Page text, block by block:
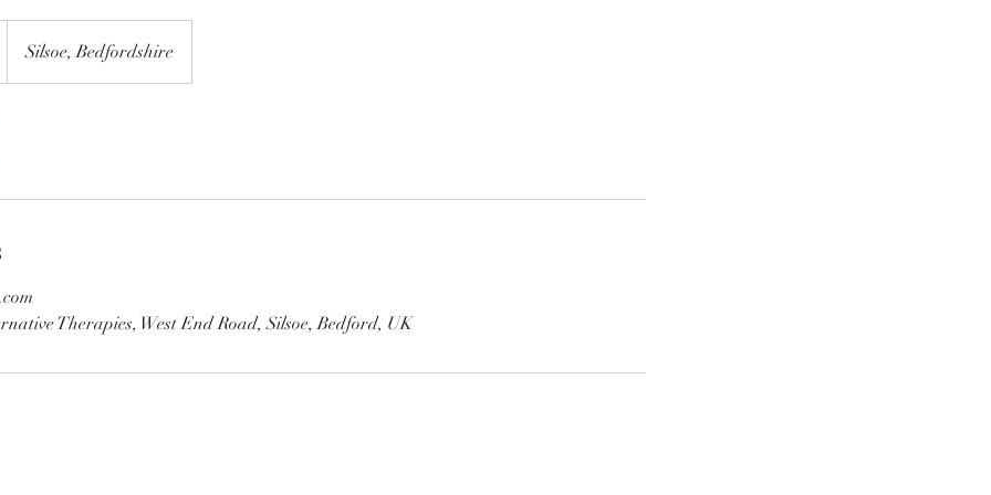
Silsoe, Bedfordshire
Therapies, West End Road, Silsoe, Bedford, UK